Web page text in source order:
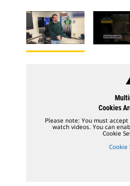
Cookies
Please note: You must
watch videos. You can
Cookie
Cookie